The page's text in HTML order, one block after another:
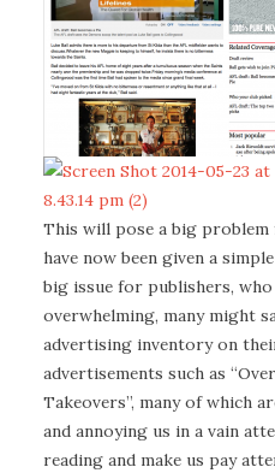
This will pose a big
have now been given a
big issue for publishers, who
overwhelming, many might
advertising inventory on
advertisements such as
Takeovers”, many of which
and annoying us in a vain
reading and make us pay